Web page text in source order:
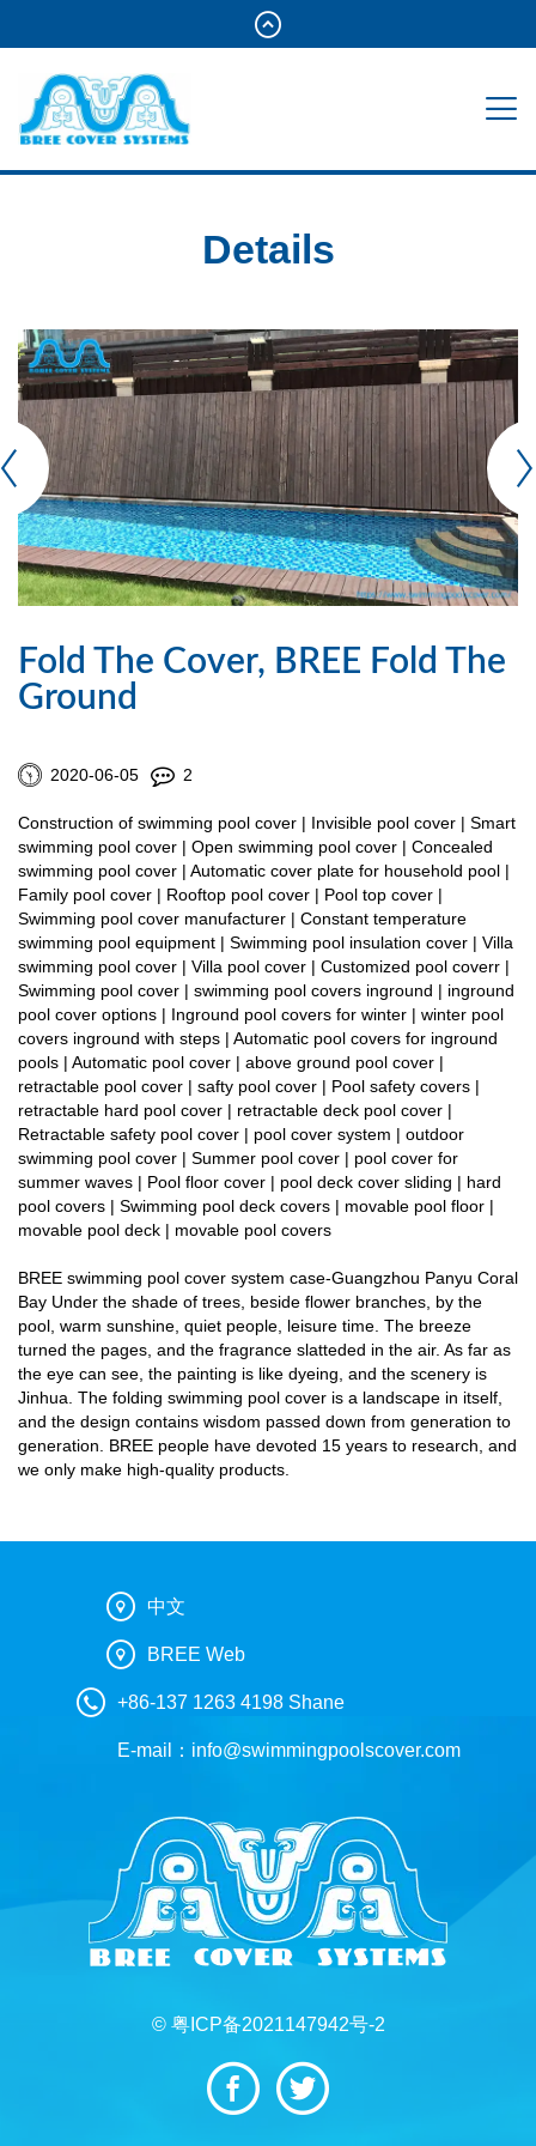
Details
Fold The Cover, BREE Fold The
Ground
2020-06-05 2
Construction of swimming pool cover | Invisible pool cover | Smart
swimming pool cover | Open swimming pool cover | Concealed
swimming pool cover | Automatic cover plate for household pool |
Family pool cover | Rooftop pool cover | Pool top cover |
Swimming pool cover manufacturer | Constant temperature
swimming pool equipment | Swimming pool insulation cover | Villa
swimming pool cover | Villa pool cover | Customized pool coverr |
Swimming pool cover | swimming pool covers inground | inground
pool cover options | Inground pool covers for winter | winter pool
covers inground with steps | Automatic pool covers for inground
pools | Automatic pool cover | above ground pool cover |
retractable pool cover | safty pool cover | Pool safety covers |
retractable hard pool cover | retractable deck pool cover |
Retractable safety pool cover | pool cover system | outdoor
swimming pool cover | Summer pool cover | pool cover for
summer waves | Pool floor cover | pool deck cover sliding | hard
pool covers | Swimming pool deck covers | movable pool floor |
movable pool deck | movable pool covers
BREE swimming pool cover system case-Guangzhou Panyu Coral
Bay Under the shade of trees, beside flower branches, by the
pool, warm sunshine, quiet people, leisure time. The breeze
turned the pages, and the fragrance slatteded in the air. As far as
the eye can see, the painting is like dyeing, and the scenery is
Jinhua. The folding swimming pool cover is a landscape in itself,
and the design contains wisdom passed down from generation to
generation. BREE people have devoted 15 years to research, and
we only make high-quality products.
中文
BREE Web
+86-137 1263 4198 Shane
E-mail： info@swimmingpoolscover.com
© 粤ICP备2021147942号-2